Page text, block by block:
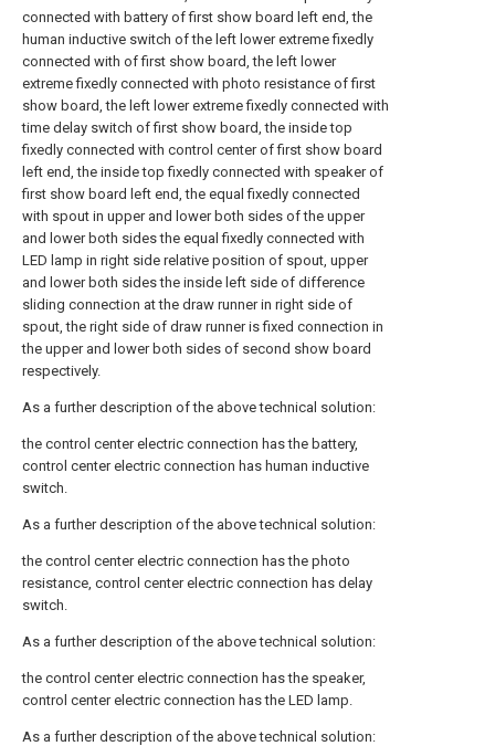
connected with battery of first show board left end, the
human inductive switch of the left lower extreme fixedly
connected with of first show board, the left lower
extreme fixedly connected with photo resistance of first
show board, the left lower extreme fixedly connected with
time delay switch of first show board, the inside top
fixedly connected with control center of first show board
left end, the inside top fixedly connected with speaker of
first show board left end, the equal fixedly connected
with spout in upper and lower both sides of the upper
and lower both sides the equal fixedly connected with
LED lamp in right side relative position of spout, upper
and lower both sides the inside left side of difference
sliding connection at the draw runner in right side of
spout, the right side of draw runner is fixed connection in
the upper and lower both sides of second show board
respectively.
As a further description of the above technical solution:
the control center electric connection has the battery,
control center electric connection has human inductive
switch.
As a further description of the above technical solution:
the control center electric connection has the photo
resistance, control center electric connection has delay
switch.
As a further description of the above technical solution:
the control center electric connection has the speaker,
control center electric connection has the LED lamp.
As a further description of the above technical solution: